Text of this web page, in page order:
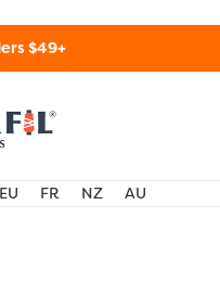
$49+
EU FR NZ AU